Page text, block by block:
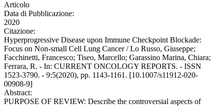
Articolo
Data di Pubblicazione:
2020
Citazione:
Hyperprogressive Disease upon Immune Checkpoint Blockade:
Focus on Non-small Cell Lung Cancer / Lo Russo, Giuseppe;
Facchinetti, Francesco; Tiseo, Marcello; Garassino Marina, Chiara;
Ferrara, R. - In: CURRENT ONCOLOGY REPORTS. - ISSN
1523-3790. - 9:5(2020), pp. 1143-1161. [10.1007/s11912-020-
00908-9]
Abstract:
PURPOSE OF REVIEW: Describe the controversial aspects of